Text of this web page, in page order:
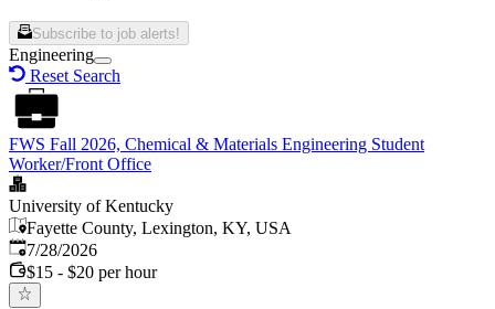
Subscribe to job alerts!
Engineering
Reset Search
FWS Fall 2026, Chemical & Materials Engineering Student
Worker/Front Office
University of Kentucky
Fayette County, Lexington, KY, USA
Published:
7/28/2026
$15 - $20 per hour